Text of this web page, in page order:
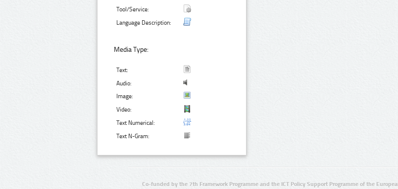
Tool/Service:
Language Description:
Media Type:
Text:
Audio:
Image:
Video:
Text Numerical:
Text N-Gram:
Co-funded by the 7th Framework Programme and the ICT Policy Support Programme of the